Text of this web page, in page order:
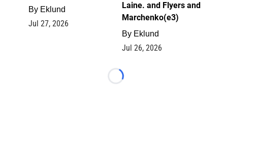
By Eklund
Jul 27, 2026
Laine. and Flyers and
Marchenko(e3)
By Eklund
Jul 26, 2026
Loading...